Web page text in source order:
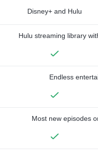
Disney+ and Hulu
Hulu streaming library
Endless
Most new episodes